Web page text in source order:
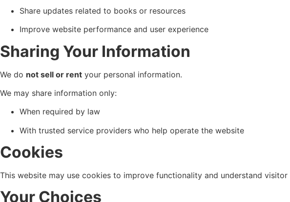
Share updates related to books or resources
Improve website performance and user experience
Sharing Your Information
We do not sell or rent your personal information.
We may share information only:
When required by law
With trusted service providers who help operate the website
Cookies
This website may use cookies to improve functionality and understand
Your Choices